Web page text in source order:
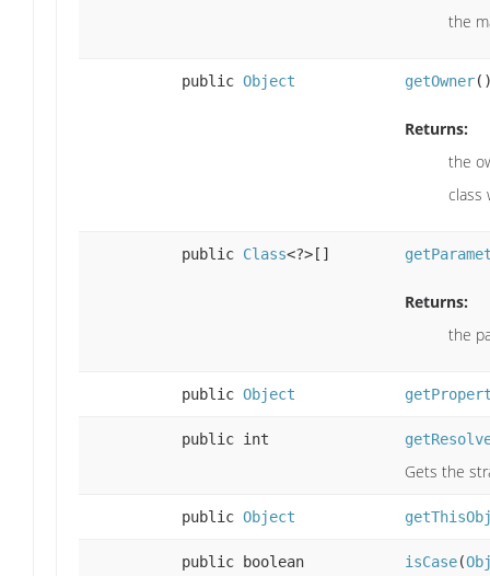
the
public Object getOwner
Returns:
the
class
public Class<?>[]
Returns:
the
public Object
public int
Gets the
public Object
public boolean isCase(